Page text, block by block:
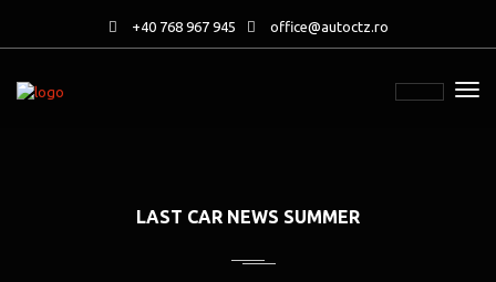
+40 768 967 945 office@autoctz.ro
LAST CAR NEWS SUMMER